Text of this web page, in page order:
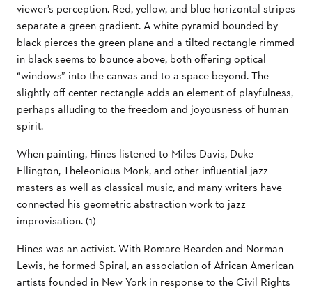
viewer’s perception. Red, yellow, and blue horizontal stripes
separate a green gradient. A white pyramid bounded by
black pierces the green plane and a tilted rectangle rimmed
in black seems to bounce above, both offering optical
“windows” into the canvas and to a space beyond. The
slightly off-center rectangle adds an element of playfulness,
perhaps alluding to the freedom and joyousness of human
spirit.
When painting, Hines listened to Miles Davis, Duke
Ellington, Theleonious Monk, and other influential jazz
masters as well as classical music, and many writers have
connected his geometric abstraction work to jazz
improvisation. (1)
Hines was an activist. With Romare Bearden and Norman
Lewis, he formed Spiral, an association of African American
artists founded in New York in response to the Civil Rights